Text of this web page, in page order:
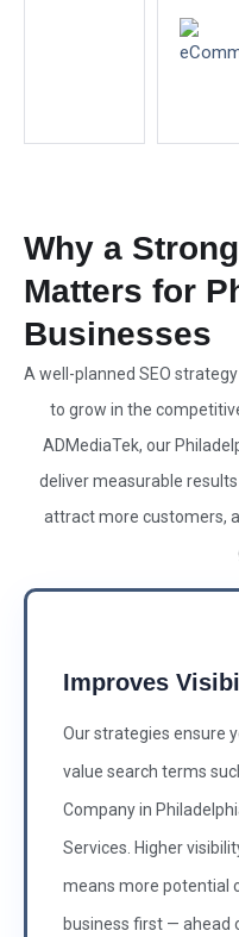
Why a
Matters for
Businesses
A well-planned SEO
to grow in the
ADMediaTek, our
deliver measurable
attract more customers,
Improves
Our strategies ensure
value search terms
Company in
Services. Higher
means more potential
business first — ahead